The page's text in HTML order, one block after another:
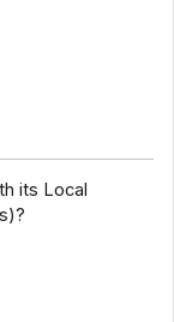
its Local